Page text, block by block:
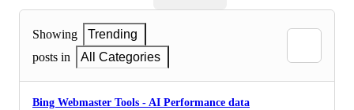
Showing
Trending
posts in
All Categories
Bing Webmaster Tools - AI Performance data